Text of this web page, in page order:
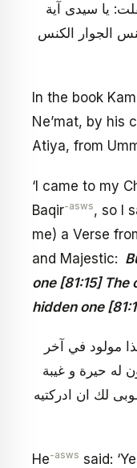
يا سيدى آية
الجوار الكنس
In the book
Ne’mat, by his
Atiya, from
‘I came to my
Baqir-asws, so I
me) a Verse
and Majestic:
one [81:15] The
hidden one
مولود في آخر
له حيرة و غيبة
لك ان ادركتيه
He-asws said: